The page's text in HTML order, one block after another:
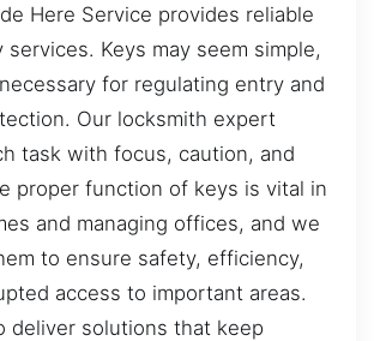
Here Service provides reliable
services. Keys may seem simple,
for regulating entry and
Our locksmith expert
task with focus, caution, and
proper function of keys is vital in
and managing offices, and we
to ensure safety, efficiency,
access to important areas.
deliver solutions that keep